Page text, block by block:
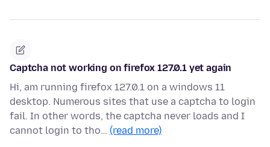
Captcha not working on firefox 127.0.1 yet again
Hi, am running firefox 127.0.1 on a windows 11
desktop. Numerous sites that use a captcha to login
fail. In other words, the captcha never loads and I
cannot login to tho… (read more)